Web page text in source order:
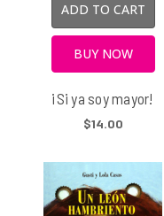
ADD TO CART
BUY NOW
¡Si ya soy mayor!
$14.00